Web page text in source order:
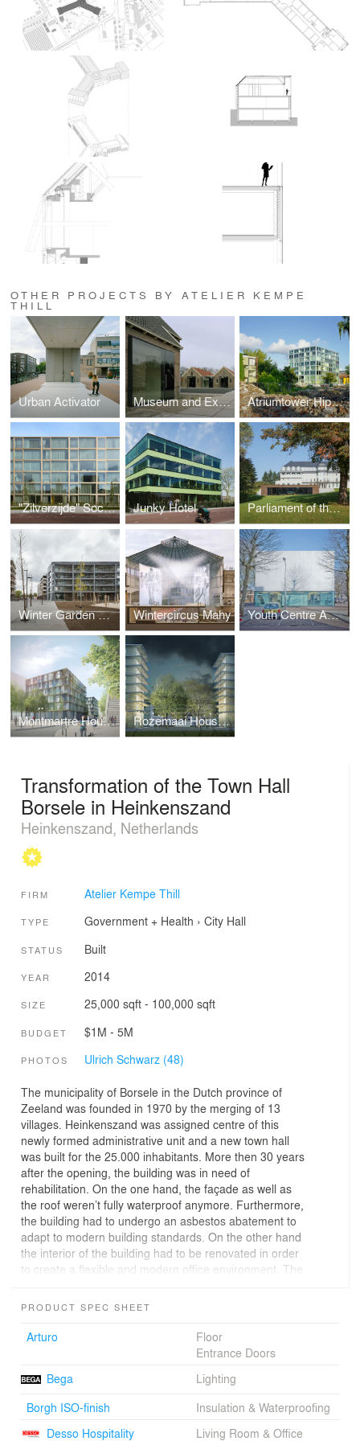
OTHER PROJECTS BY ATELIER KEMPE
THILL
Urban Activator Museum and Exposition Centre Veenhuizen Atriumtower Hiphouse Zwolle
"Zilverzijde" Social Housing Junky Hotel Parliament of the German Speaking Community
Winter Garden Housing Antwerp Nieuw Zuid Wintercircus Mahy Youth Centre Amsterdam-Osdorp
Montmartre Housing Rozemaai Housing
Transformation of the Town Hall
Borsele in Heinkenszand
Heinkenszand, Netherlands
FIRM Atelier Kempe Thill
TYPE Government + Health › City Hall
STATUS Built
YEAR 2014
SIZE 25,000 sqft - 100,000 sqft
BUDGET $1M - 5M
PHOTOS Ulrich Schwarz (48)
The municipality of Borsele in the Dutch province of
Zeeland was founded in 1970 by the merging of 13
villages. Heinkenszand was assigned centre of this
newly formed administrative unit and a new town hall
was built for the 25.000 inhabitants. More then 30 years
after the opening, the building was in need of
rehabilitation. On the one hand, the façade as well as
the roof weren’t fully waterproof anymore. Furthermore,
the building had to undergo an asbestos abatement to
adapt to modern building standards. On the other hand
the interior of the building had to be renovated in order
to create a flexible and modern office environment. The
energy loss.
the overall impression of the poorly designed and run-
down building. For these reasons, in 2009 the
competition, which was won by Atelier Kempe Thill from
extend the existing building, this was given up due to
financial reasons during the planning phase.
PRODUCT SPEC SHEET
Arturo
Floor
Entrance Doors
Bega
Lighting
Borgh ISO-finish
Insulation & Waterproofing
Desso Hospitality
Living Room & Office